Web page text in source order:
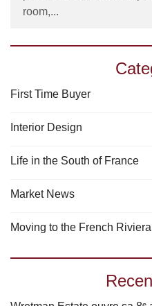
room,...
First Time Buyer
Interior Design
Life in the South of France
Market News
Moving to the French Riviera